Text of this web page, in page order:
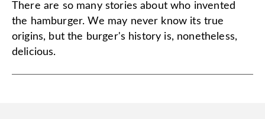
There are so many stories about who invented
the hamburger. We may never know its true
origins, but the burger's history is, nonetheless,
delicious.